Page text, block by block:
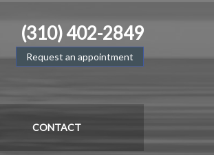
(310) 402-2849
Request an appointment
CONTACT